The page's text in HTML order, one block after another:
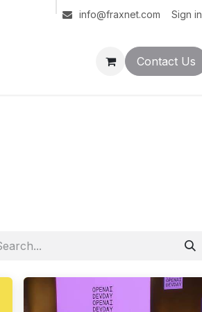
info@fraxnet.com Sign in
Contact Us